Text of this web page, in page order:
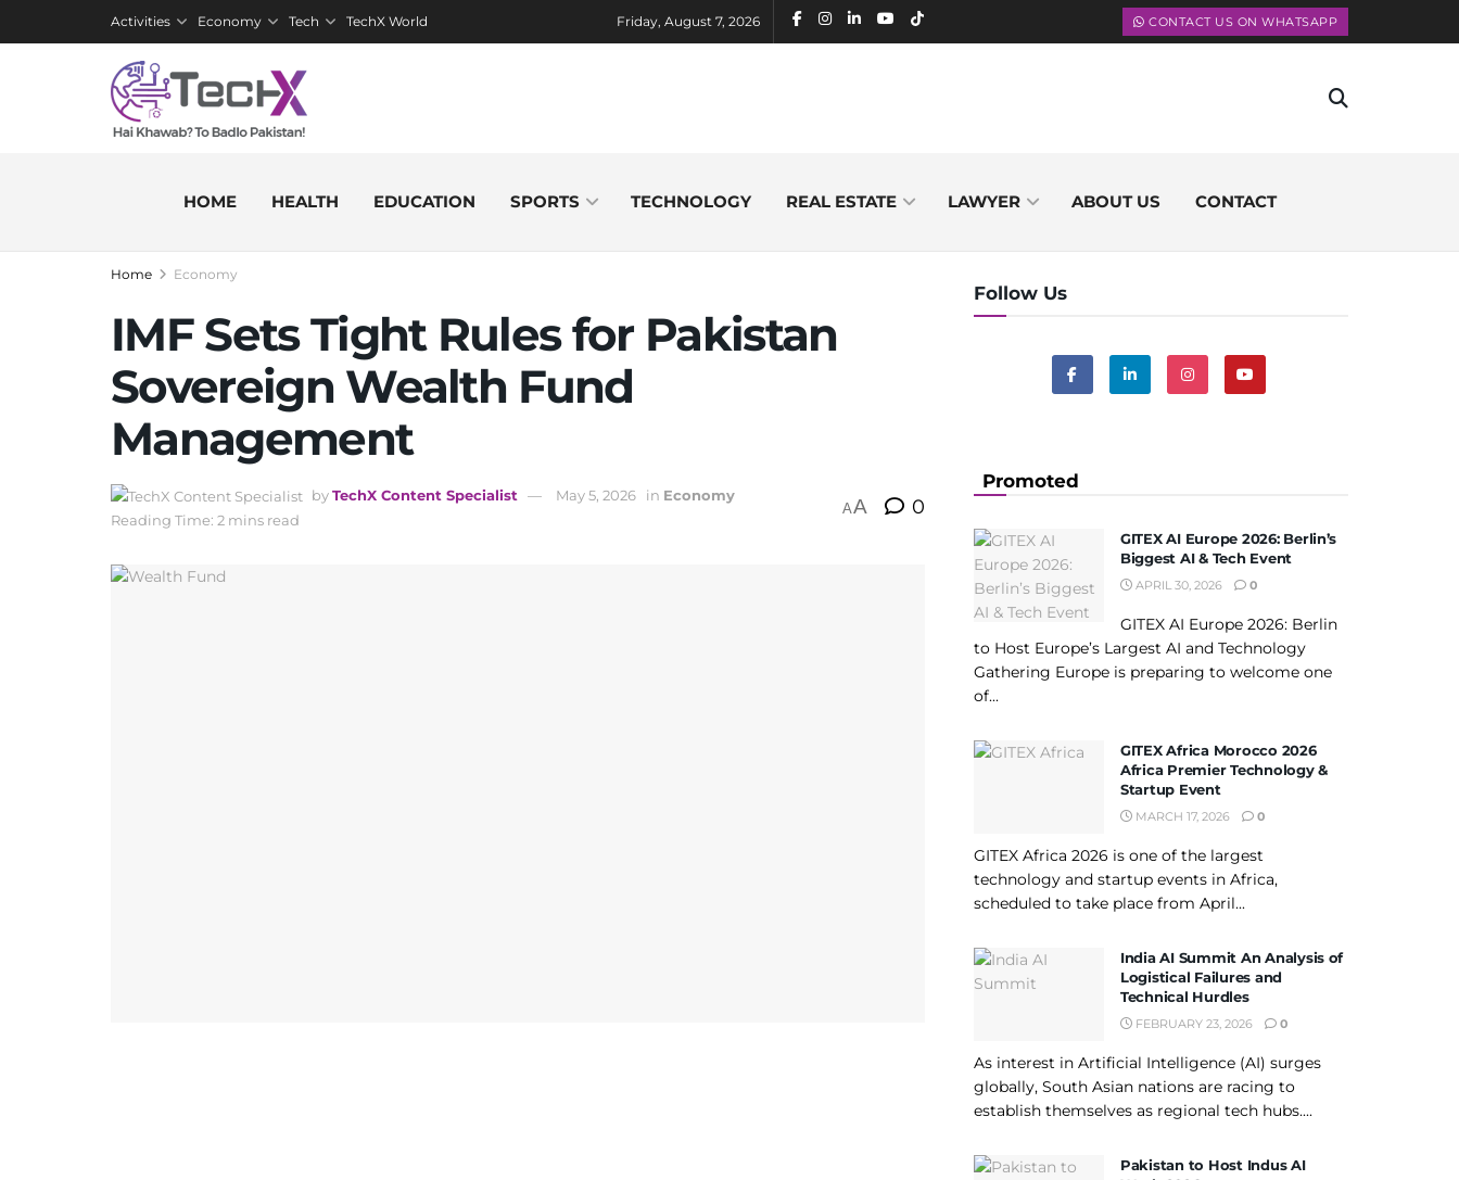
Activities Economy Tech TechX World Friday, August 7, 2026 CONTACT US ON WHATSAPP
HOME HEALTH EDUCATION SPORTS TECHNOLOGY REAL ESTATE LAWYER ABOUT US CONTACT
Home Economy
IMF Sets Tight Rules for Pakistan
Sovereign Wealth Fund
Management
byTechX Content Specialist May 5, 2026 in Economy
Reading Time: 2 mins read
AA 0
Follow Us
Promoted
GITEX AI Europe 2026: Berlin’s
Biggest AI & Tech Event
APRIL 30, 2026 0
GITEX AI Europe 2026: Berlin
to Host Europe’s Largest AI and Technology
Gathering Europe is preparing to welcome one
of...
GITEX Africa Morocco 2026
Africa Premier Technology &
Startup Event
MARCH 17, 2026 0
GITEX Africa 2026 is one of the largest
technology and startup events in Africa,
scheduled to take place from April...
India AI Summit An Analysis of
Logistical Failures and
Technical Hurdles
FEBRUARY 23, 2026 0
As interest in Artificial Intelligence (AI) surges
globally, South Asian nations are racing to
establish themselves as regional tech hubs....
Pakistan to Host Indus AI